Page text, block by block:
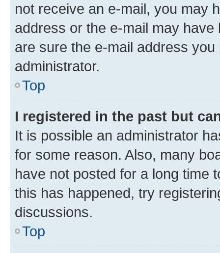
not receive an e-mail, you may
address or the e-mail may
are sure the e-mail address
administrator.
Top
I registered in the past but
It is possible an administrator
for some reason. Also, many
have not posted for a long time
this has happened, try
discussions.
Top